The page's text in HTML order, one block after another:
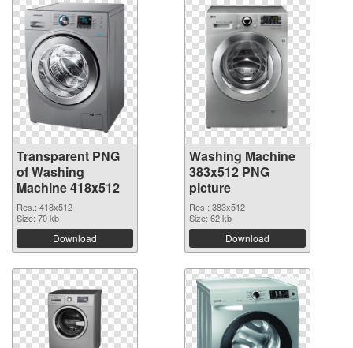
Transparent PNG
of Washing
Machine 418x512
Res.: 418x512
Size: 70 kb
Download
Washing Machine
383x512 PNG
picture
Res.: 383x512
Size: 62 kb
Download